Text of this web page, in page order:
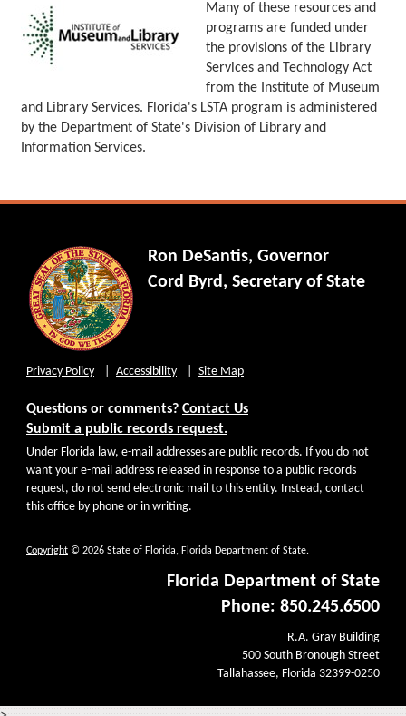
Many of these resources and
programs are funded under
the provisions of the Library
Services and Technology Act
from the Institute of Museum
and Library Services. Florida's LSTA program is administered
by the Department of State's Division of Library and
Information Services.
Ron DeSantis, Governor
Cord Byrd, Secretary of State
Privacy Policy Accessibility Site Map
Questions or comments? Contact Us
Submit a public records request.
Under Florida law, e-mail addresses are public records. If you do not
want your e-mail address released in response to a public records
request, do not send electronic mail to this entity. Instead, contact
this office by phone or in writing.
Copyright © 2026 State of Florida, Florida Department of State.
Florida Department of State
Phone: 850.245.6500
R.A. Gray Building
500 South Bronough Street
Tallahassee, Florida 32399-0250